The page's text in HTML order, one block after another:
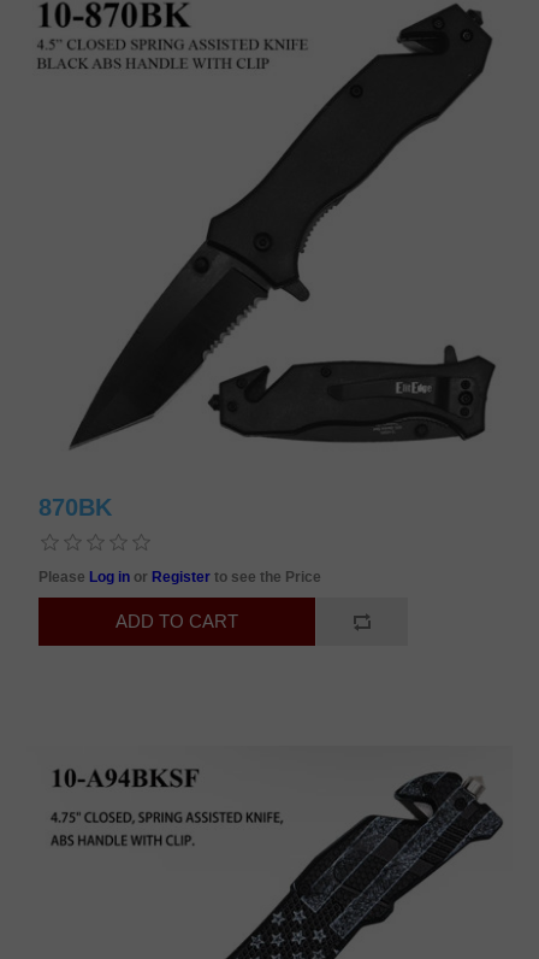
870BK
Please Log in or Registerto see the Price